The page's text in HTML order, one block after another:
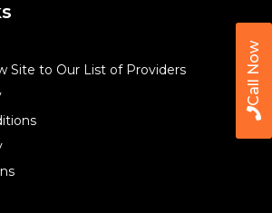
Call Now
Site to Our List of Providers